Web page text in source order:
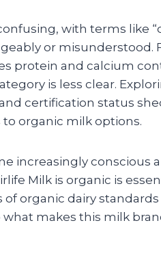
with terms like
or misunderstood.
protein and calcium
is less clear.
certification status
organic milk options.
increasingly conscious
Milk is organic is
organic dairy
makes this milk